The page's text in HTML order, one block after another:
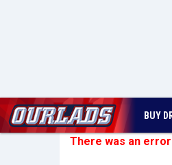
BUY
There was an